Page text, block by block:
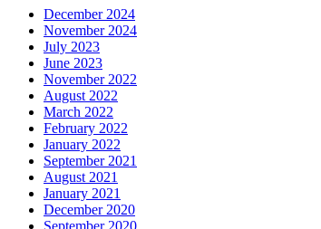
December 2024
November 2024
July 2023
June 2023
November 2022
August 2022
March 2022
February 2022
January 2022
September 2021
August 2021
January 2021
December 2020
September 2020